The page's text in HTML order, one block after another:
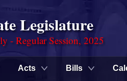
Legislature
- Regular Session, 2025
Acts Bills